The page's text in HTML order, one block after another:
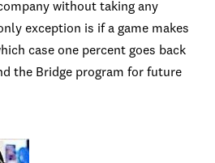
without taking any
exception is if a game makes
case one percent goes back
the Bridge program for future